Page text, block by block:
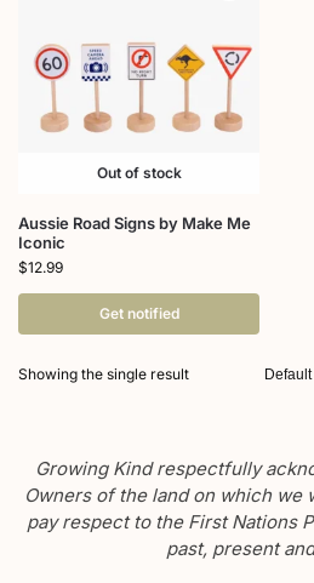
Out of stock
Aussie Road Signs by Make Me
Iconic
$12.99
Get notified
Showing the single result
Growing Kind respectfully
Owners of the land on which we
pay respect to the First Nations
past, present